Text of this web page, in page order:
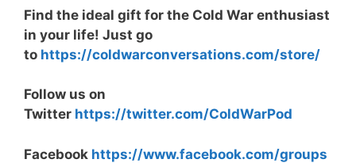
Find the ideal gift for the Cold War enthusiast
in your life! Just go
to https://coldwarconversations.com/store/
Follow us on
Twitter https://twitter.com/ColdWarPod
Facebook https://www.facebook.com/groups